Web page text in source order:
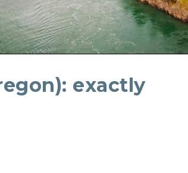
exactly